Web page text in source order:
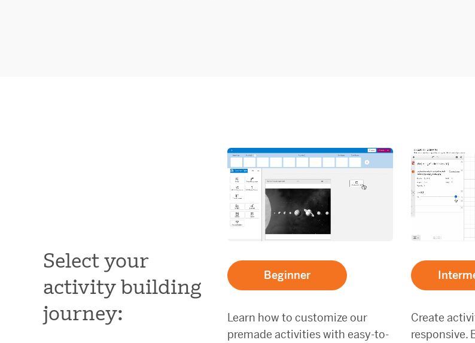
Select your
activity building
journey:
Beginner
Learn how to customize our
premade activities with easy-to-
Create
responsive.